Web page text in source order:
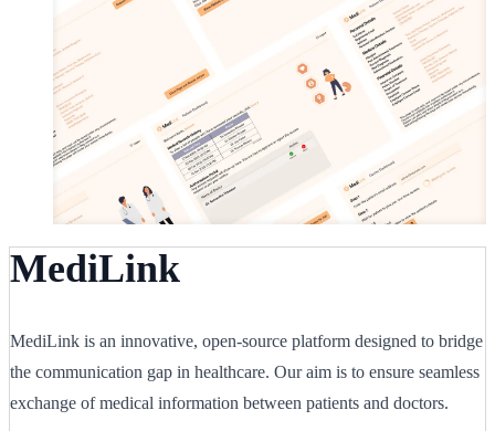
MediLink
MediLink is an innovative, open-source platform designed to bridge
the communication gap in healthcare. Our aim is to ensure seamless
exchange of medical information between patients and doctors.